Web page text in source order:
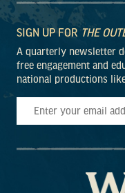
SIGN UP FOR THE
A quarterly newsletter
free engagement and
national productions like